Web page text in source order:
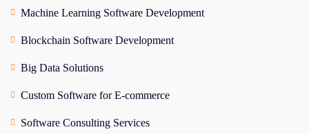
Machine Learning Software Development
Blockchain Software Development
Big Data Solutions
Custom Software for E-commerce
Software Consulting Services